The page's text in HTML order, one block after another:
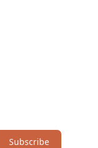
Subscribe